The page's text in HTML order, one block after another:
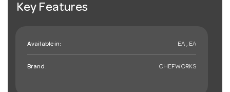
Key Features
Available in: EA , EA
Brand: CHEFWORKS